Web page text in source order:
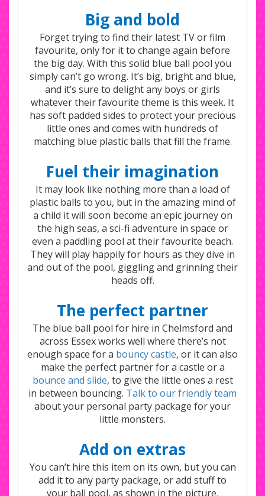
Big and bold
Forget trying to find their latest TV or film
favourite, only for it to change again before
the big day. With this solid blue ball pool you
simply can’t go wrong. It’s big, bright and blue,
and it’s sure to delight any boys or girls
whatever their favourite theme is this week. It
has soft padded sides to protect your precious
little ones and comes with hundreds of
matching blue plastic balls that fill the frame.
Fuel their imagination
It may look like nothing more than a load of
plastic balls to you, but in the amazing mind of
a child it will soon become an epic journey on
the high seas, a sci-fi adventure in space or
even a paddling pool at their favourite beach.
They will play happily for hours as they dive in
and out of the pool, giggling and grinning their
heads off.
The perfect partner
The blue ball pool for hire in Chelmsford and
across Essex works well where there’s not
enough space for a bouncy castle, or it can also
make the perfect partner for a castle or a
bounce and slide, to give the little ones a rest
in between bouncing. Talk to our friendly team
about your personal party package for your
little monsters.
Add on extras
You can’t hire this item on its own, but you can
add it to any party package, or add stuff to
your ball pool, as shown in the picture,